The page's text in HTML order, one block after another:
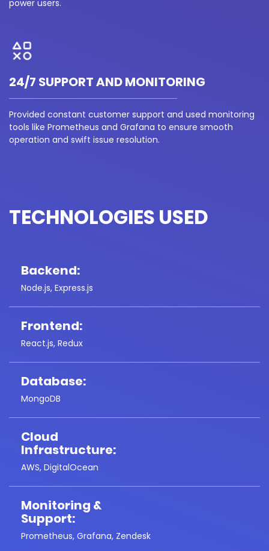
power users.
24/7 SUPPORT AND MONITORING
Provided constant customer support and used monitoring
tools like Prometheus and Grafana to ensure smooth
operation and swift issue resolution.
TECHNOLOGIES USED
Backend:
Node.js, Express.js
Frontend:
React.js, Redux
Database:
MongoDB
Cloud
Infrastructure:
AWS, DigitalOcean
Monitoring &
Support:
Prometheus, Grafana, Zendesk